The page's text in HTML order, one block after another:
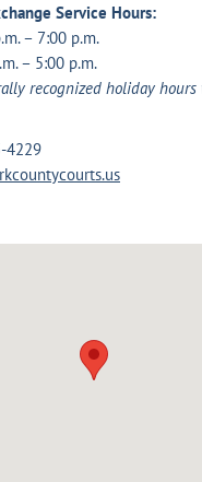
Service Hours:
– 7:00 p.m.
– 5:00 p.m.
recognized holiday hours
4229